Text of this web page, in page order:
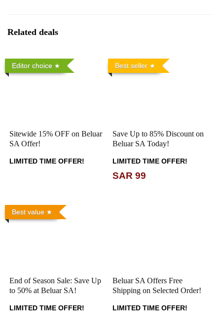
Related deals
Editor choice
Sitewide 15% OFF on Beluar
SA Offer!
LIMITED TIME OFFER!
Best seller
Save Up to 85% Discount on
Beluar SA Today!
LIMITED TIME OFFER!
SAR 99
Best value
End of Season Sale: Save Up
to 50% at Beluar SA!
LIMITED TIME OFFER!
Beluar SA Offers Free
Shipping on Selected Order!
LIMITED TIME OFFER!